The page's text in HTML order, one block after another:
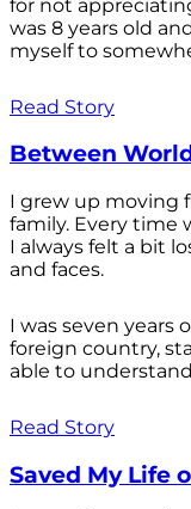
for not
was 8 years old
myself to
Read Story
Between
I grew up moving
family. Every time
I always felt a bit
and faces.
I was seven years
foreign country,
able to
Read Story
Saved My Life